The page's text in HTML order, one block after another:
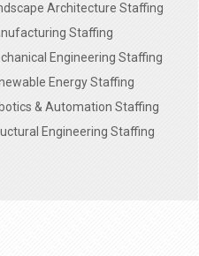
Architecture Staffing
Staffing
Engineering Staffing
Energy Staffing
& Automation Staffing
Engineering Staffing